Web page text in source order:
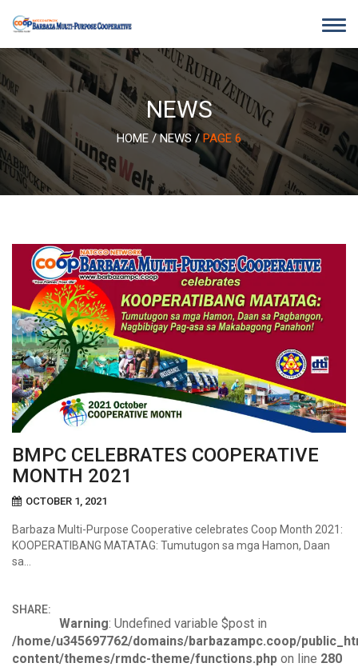
NEWS
HOME /NEWS / PAGE 6
BMPC CELEBRATES COOPERATIVE
MONTH 2021
OCTOBER 1, 2021
Barbaza Multi-Purpose Cooperative celebrates Coop Month 2021:
KOOPERATIBANG MATATAG: Tumutugon sa mga Hamon, Daan
sa…
SHARE:
Warning: Undefined variable $post in
/home/u345697762/domains/barbazampc.coop/
content/themes/rmdc-theme/functions.php on line 280